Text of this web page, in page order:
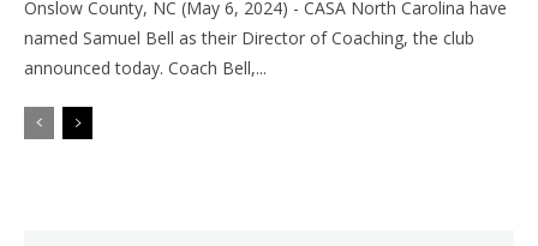
Onslow County, NC (May 6, 2024) - CASA North Carolina have
named Samuel Bell as their Director of Coaching, the club
announced today. Coach Bell,...